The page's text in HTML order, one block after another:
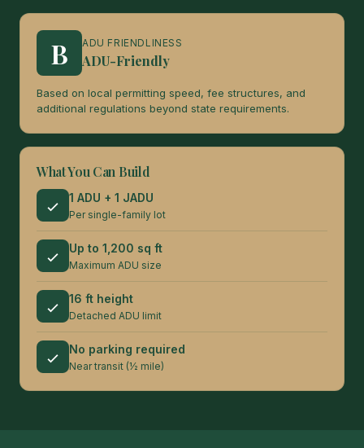
B ADU FRIENDLINESS
ADU-Friendly
Based on local permitting speed, fee structures, and
additional regulations beyond state requirements.
What You Can Build
1 ADU + 1 JADU
Per single-family lot
Up to 1,200 sq ft
Maximum ADU size
16 ft height
Detached ADU limit
No parking required
Near transit (½ mile)